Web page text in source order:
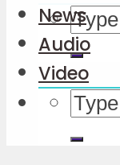
News
Audio
Video